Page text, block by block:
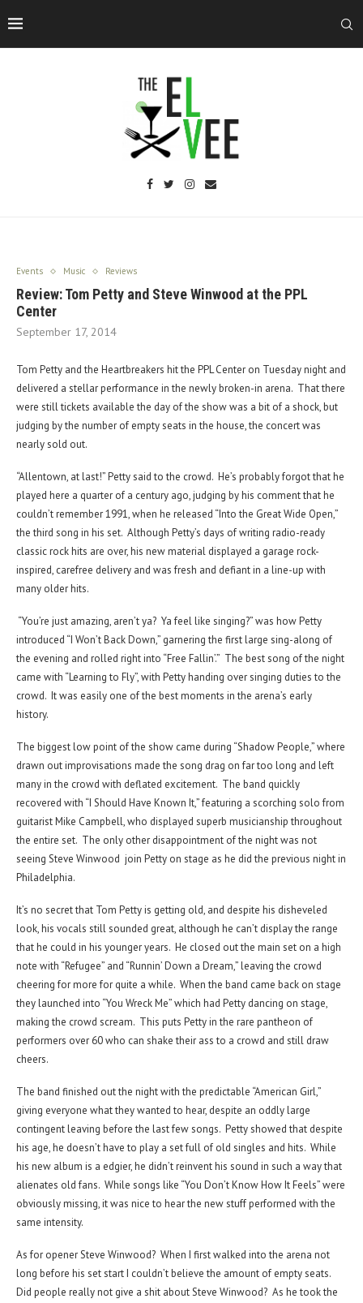
Events Music Reviews
Review: Tom Petty and Steve Winwood at the PPL
Center
September 17, 2014
Tom Petty and the Heartbreakers hit the PPL Center on Tuesday night and
delivered a stellar performance in the newly broken-in arena. That there
were still tickets available the day of the show was a bit of a shock, but
judging by the number of empty seats in the house, the concert was
nearly sold out.
“Allentown, at last!” Petty said to the crowd. He’s probably forgot that he
played here a quarter of a century ago, judging by his comment that he
couldn’t remember 1991, when he released “Into the Great Wide Open,”
the third song in his set. Although Petty’s days of writing radio-ready
classic rock hits are over, his new material displayed a garage rock-
inspired, carefree delivery and was fresh and defiant in a line-up with
many older hits.
“You’re just amazing, aren’t ya? Ya feel like singing?” was how Petty
introduced “I Won’t Back Down,” garnering the first large sing-along of
the evening and rolled right into “Free Fallin’.” The best song of the night
came with “Learning to Fly”, with Petty handing over singing duties to the
crowd. It was easily one of the best moments in the arena’s early
history.
The biggest low point of the show came during “Shadow People,” where
drawn out improvisations made the song drag on far too long and left
many in the crowd with deflated excitement. The band quickly
recovered with “I Should Have Known It,” featuring a scorching solo from
guitarist Mike Campbell, who displayed superb musicianship throughout
the entire set. The only other disappointment of the night was not
seeing Steve Winwood join Petty on stage as he did the previous night in
Philadelphia.
It’s no secret that Tom Petty is getting old, and despite his disheveled
look, his vocals still sounded great, although he can’t display the range
that he could in his younger years. He closed out the main set on a high
note with “Refugee” and “Runnin’ Down a Dream,” leaving the crowd
cheering for more for quite a while. When the band came back on stage
they launched into “You Wreck Me” which had Petty dancing on stage,
making the crowd scream. This puts Petty in the rare pantheon of
performers over 60 who can shake their ass to a crowd and still draw
cheers.
The band finished out the night with the predictable “American Girl,”
giving everyone what they wanted to hear, despite an oddly large
contingent leaving before the last few songs. Petty showed that despite
his age, he doesn’t have to play a set full of old singles and hits. While
his new album is a edgier, he didn’t reinvent his sound in such a way that
alienates old fans. While songs like “You Don’t Know How It Feels” were
obviously missing, it was nice to hear the new stuff performed with the
same intensity.
As for opener Steve Winwood? When I first walked into the arena not
long before his set start I couldn’t believe the amount of empty seats.
Did people really not give a shit about Steve Winwood? As he took the